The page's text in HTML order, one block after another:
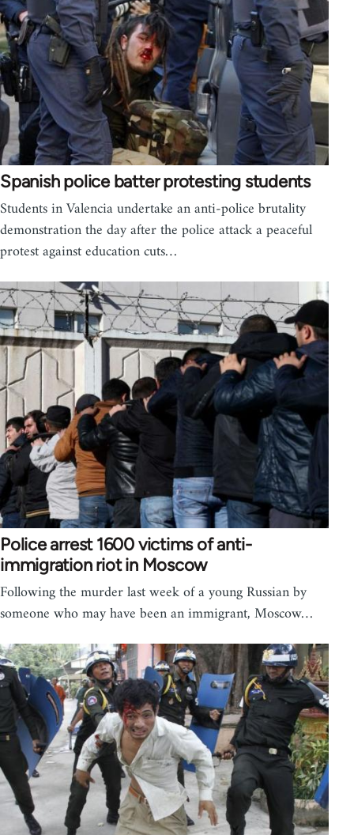
Spanish police batter protesting students
Students in Valencia undertake an anti-police brutality
demonstration the day after the police attack a peaceful
protest against education cuts…
Police arrest 1600 victims of anti-
immigration riot in Moscow
Following the murder last week of a young Russian by
someone who may have been an immigrant, Moscow…